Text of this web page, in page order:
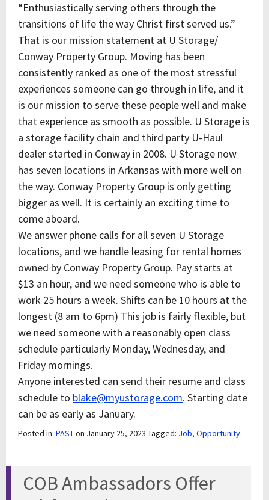
“Enthusiastically serving others through the
transitions of life the way Christ first served us.”
That is our mission statement at U Storage/
Conway Property Group. Moving has been
consistently ranked as one of the most stressful
experiences someone can go through in life, and it
is our mission to serve these people well and make
that experience as smooth as possible. U Storage is
a storage facility chain and third party U-Haul
dealer started in Conway in 2008. U Storage now
has seven locations in Arkansas with more well on
the way. Conway Property Group is only getting
bigger as well. It is certainly an exciting time to
come aboard.
We answer phone calls for all seven U Storage
locations, and we handle leasing for rental homes
owned by Conway Property Group. Pay starts at
$13 an hour, and we need someone who is able to
work 25 hours a week. Shifts can be 10 hours at the
longest (8 am to 6pm) This job is fairly flexible, but
we need someone with a reasonably open class
schedule particularly Monday, Wednesday, and
Friday mornings.
Anyone interested can send their resume and class
schedule to blake@myustorage.com. Starting date
can be as early as January.
Posted in: PASTon January 25, 2023 Tagged: Job, Opportunity
COB Ambassadors Offer